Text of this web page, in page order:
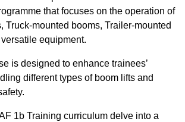
that focuses on the operation of
Truck-mounted booms, Trailer-mounted
equipment.
is designed to enhance trainees’
different types of boom lifts and
1b Training curriculum delve into a